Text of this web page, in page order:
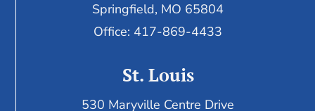
Springfield, MO 65804
Office: 417-869-4433
St. Louis
530 Maryville Centre Drive